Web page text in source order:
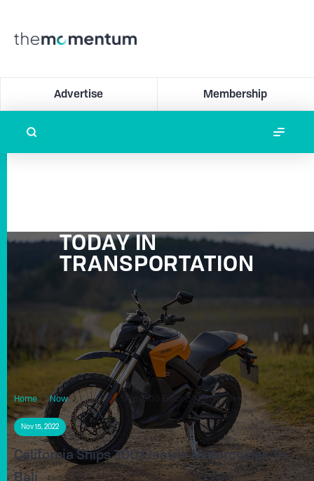
Advertise Membership
TODAY IN
TRANSPORTATION
Home Now California Ships 300 Electric Motorcycles To Bali
Nov 15, 2022
California Ships 300 Electric Motorcycles To
Bali